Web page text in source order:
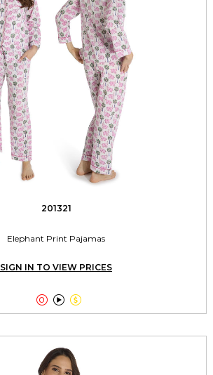
201321
Elephant Print Pajamas
SIGN IN TO VIEW PRICES
  